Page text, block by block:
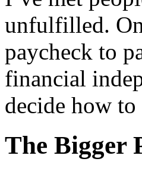
unfulfilled.
paycheck to
financial
decide how to
The Bigger